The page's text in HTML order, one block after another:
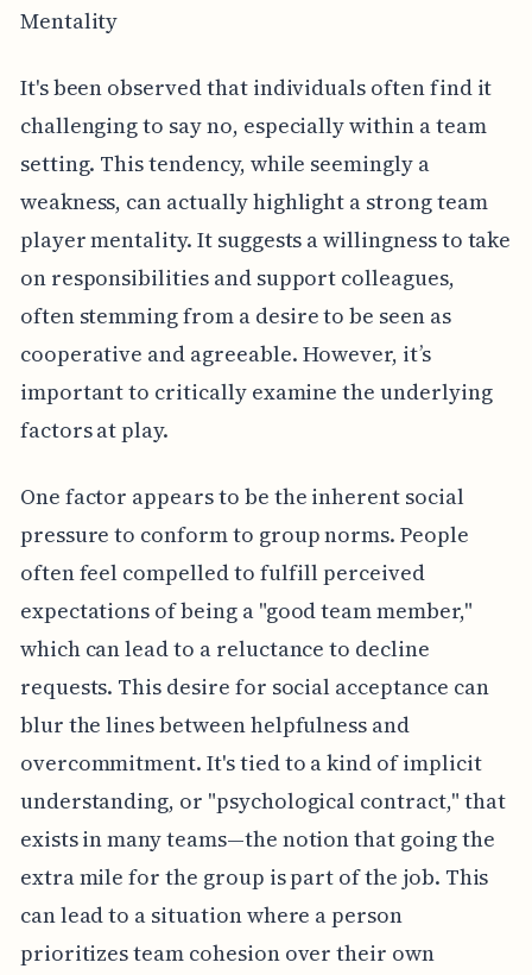
Mentality
It's been observed that individuals often find it
challenging to say no, especially within a team
setting. This tendency, while seemingly a
weakness, can actually highlight a strong team
player mentality. It suggests a willingness to take
on responsibilities and support colleagues,
often stemming from a desire to be seen as
cooperative and agreeable. However, it’s
important to critically examine the underlying
factors at play.
One factor appears to be the inherent social
pressure to conform to group norms. People
often feel compelled to fulfill perceived
expectations of being a "good team member,"
which can lead to a reluctance to decline
requests. This desire for social acceptance can
blur the lines between helpfulness and
overcommitment. It's tied to a kind of implicit
understanding, or "psychological contract," that
exists in many teams—the notion that going the
extra mile for the group is part of the job. This
can lead to a situation where a person
prioritizes team cohesion over their own